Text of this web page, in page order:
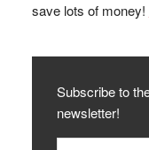
save lots of money!
Subscribe to
newsletter!